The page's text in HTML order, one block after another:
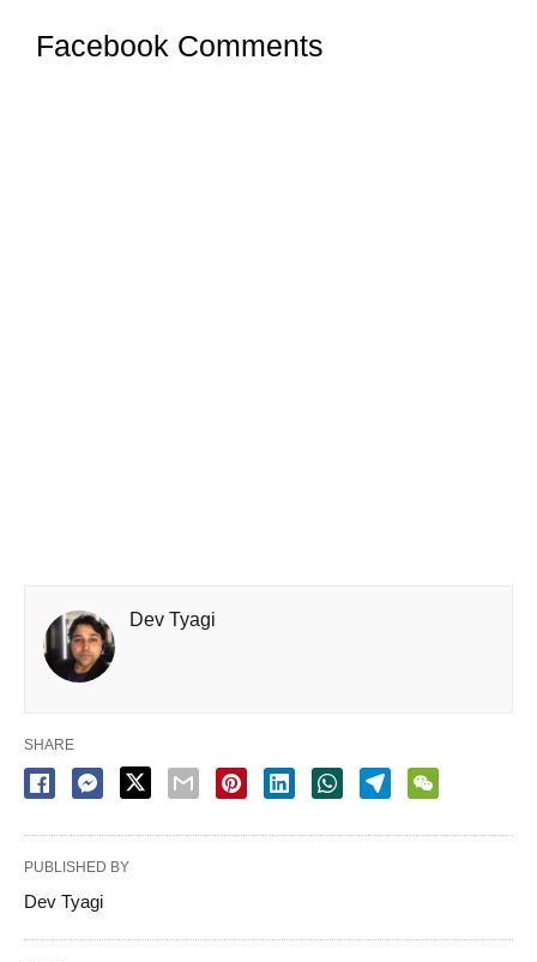
Facebook Comments
Dev Tyagi
SHARE
PUBLISHED BY
Dev Tyagi